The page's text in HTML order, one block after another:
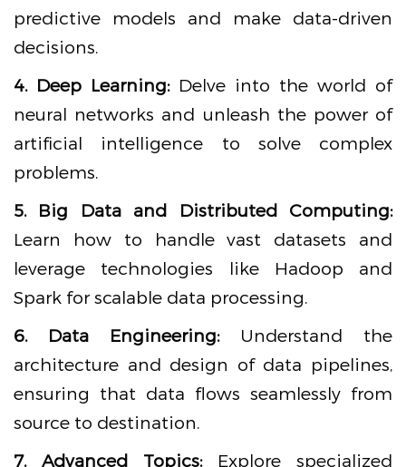
predictive models and make data-driven
decisions.
4. Deep Learning:Delve into the world of
neural networks and unleash the power of
artificial intelligence to solve complex
problems.
5. Big Data and Distributed Computing:
Learn how to handle vast datasets and
leverage technologies like Hadoop and
Spark for scalable data processing.
6. Data Engineering:Understand the
architecture and design of data pipelines,
ensuring that data flows seamlessly from
source to destination.
7. Advanced Topics:Explore specialized